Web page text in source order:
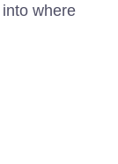
where